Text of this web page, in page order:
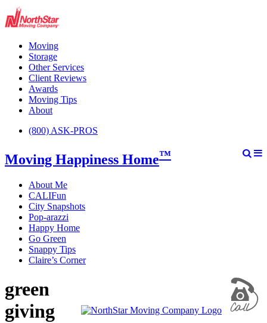
Moving
Storage
Other Services
Client Reviews
Awards
Moving Tips
About
(800) ASK-PROS
Moving Happiness Home™
About Me
CALIFun
City Snapshots
Pop-arazzi
Happy Home
Go Green
Snappy Tips
Claire’s Corner
green
giving